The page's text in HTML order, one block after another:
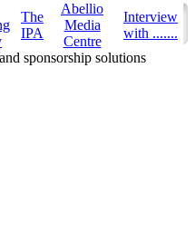
The
IPA
Abellio
Media
Centre
Interview
with .......
sponsorship solutions